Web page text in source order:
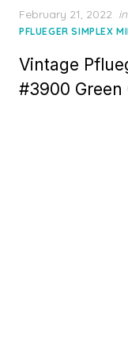
Posted
on
February 21, 2022 in
PFLUEGER SIMPLEX
Vintage
#3900 Green